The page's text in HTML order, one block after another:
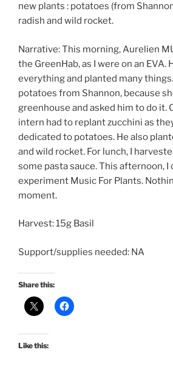
new plants : potatoes (from
radish and wild rocket.
Narrative: This morning, Aurelien
the GreenHab, as I were on an EVA.
everything and planted many
potatoes from Shannon, because
greenhouse and asked him to do it.
intern had to replant zucchini as
dedicated to potatoes. He also
and wild rocket. For lunch, I
some pasta sauce. This afternoon, I
experiment Music For Plants.
moment.
Harvest: 15g Basil
Support/supplies needed: NA
Share this:
Like this: